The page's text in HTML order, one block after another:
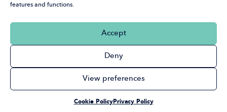
features and functions.
Accept
Deny
View preferences
Cookie PolicyPrivacy Policy
What’s on
32 Guildford St